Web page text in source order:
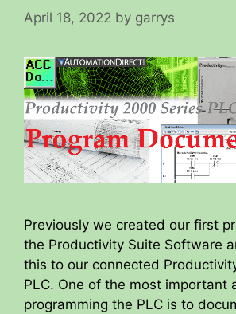
April 18, 2022 by garrys
Previously we created our first
the Productivity Suite Software
this to our connected
PLC. One of the most important
programming the PLC is to